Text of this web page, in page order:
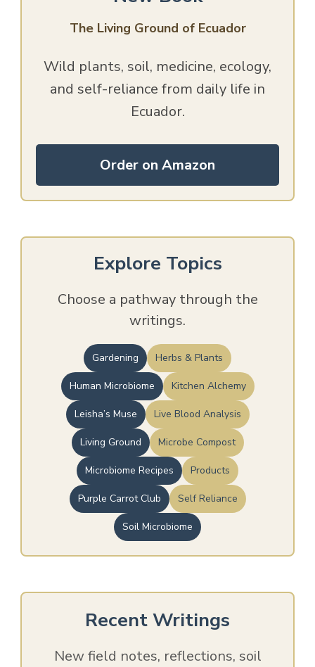
The Living Ground of Ecuador
Wild plants, soil, medicine, ecology,
and self-reliance from daily life in
Ecuador.
Order on Amazon
Explore Topics
Choose a pathway through the
writings.
Gardening Herbs & Plants
Human Microbiome Kitchen Alchemy
Leisha’s Muse Live Blood Analysis
Living Ground Microbe Compost
Microbiome Recipes Products
Purple Carrot Club Self Reliance
Soil Microbiome
Recent Writings
New field notes, reflections, soil